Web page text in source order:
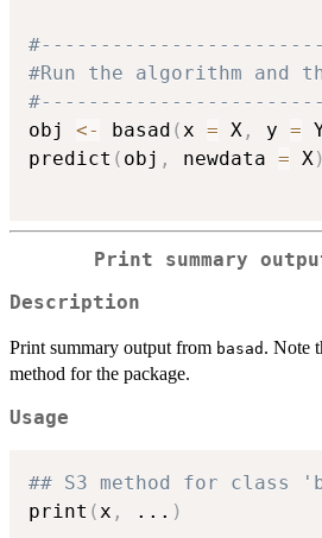
#Run the algorithm and
obj <- basad ( x = X , y =
predict ( obj , newdata = X )
Print summary
Description
Print summary output from basad . Note
method for the package.
Usage
## S3 method for class
print (x , ... )